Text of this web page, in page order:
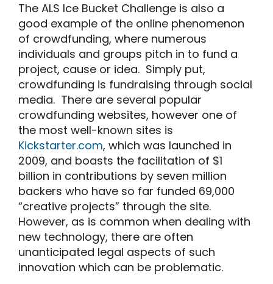
The ALS Ice Bucket Challenge is also a
good example of the online phenomenon
of crowdfunding, where numerous
individuals and groups pitch in to fund a
project, cause or idea. Simply put,
crowdfunding is fundraising through social
media. There are several popular
crowdfunding websites, however one of
the most well-known sites is
Kickstarter.com, which was launched in
2009, and boasts the facilitation of $1
billion in contributions by seven million
backers who have so far funded 69,000
“creative projects” through the site.
However, as is common when dealing with
new technology, there are often
unanticipated legal aspects of such
innovation which can be problematic.